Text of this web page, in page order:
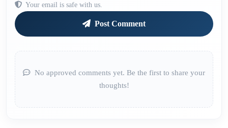
Your email is safe with us.
Post Comment
No approved comments yet. Be the first to share your
thoughts!